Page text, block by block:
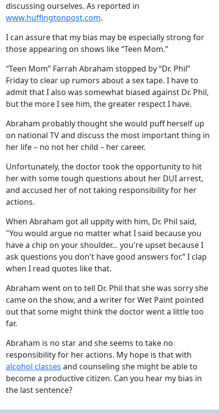
discussing ourselves. As reported in
www.huffingtonpost.com.
I can assure that my bias may be especially strong for
those appearing on shows like “Teen Mom.”
“Teen Mom” Farrah Abraham stopped by “Dr. Phil”
Friday to clear up rumors about a sex tape. I have to
admit that I also was somewhat biased against Dr. Phil,
but the more I see him, the greater respect I have.
Abraham probably thought she would puff herself up
on national TV and discuss the most important thing in
her life – no not her child – her career.
Unfortunately, the doctor took the opportunity to hit
her with some tough questions about her DUI arrest,
and accused her of not taking responsibility for her
actions.
When Abraham got all uppity with him, Dr. Phil said,
"You would argue no matter what I said because you
have a chip on your shoulder... you're upset because I
ask questions you don't have good answers for.” I clap
when I read quotes like that.
Abraham went on to tell Dr. Phil that she was sorry she
came on the show, and a writer for Wet Paint pointed
out that some might think the doctor went a little too
far.
Abraham is no star and she seems to take no
responsibility for her actions. My hope is that with
alcohol classes and counseling she might be able to
become a productive citizen. Can you hear my bias in
the last sentence?